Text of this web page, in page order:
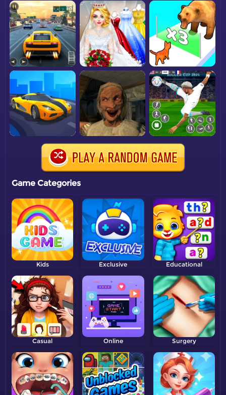
Game Categories
Kids Exclusive Educational
Casual Online Surgery